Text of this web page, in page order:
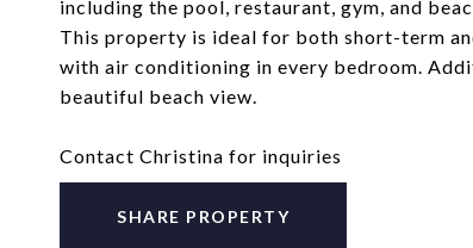
including the pool, restaurant, gym, and
This property is ideal for both short-term
with air conditioning in every bedroom.
beautiful beach view.
Contact Christina for inquiries
SHARE PROPERTY